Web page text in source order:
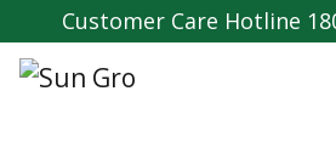
Customer Care Hotline